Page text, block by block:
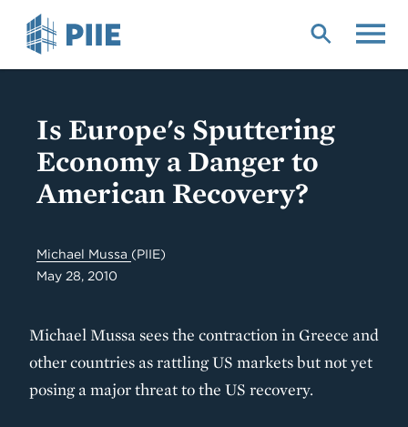
Is Europe's Sputtering
Economy a Danger to
American Recovery?
Michael Mussa (PIIE)
May 28, 2010
Michael Mussa sees the contraction in Greece and
other countries as rattling US markets but not yet
posing a major threat to the US recovery.